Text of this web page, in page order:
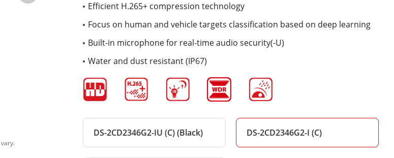
Efficient H.265+ compression technology
Focus on human and vehicle targets classification based on deep learning
Built-in microphone for real-time audio security(-U)
Water and dust resistant (IP67)
DS-2CD2346G2-IU (C) (Black) DS-2CD2346G2-I (C)